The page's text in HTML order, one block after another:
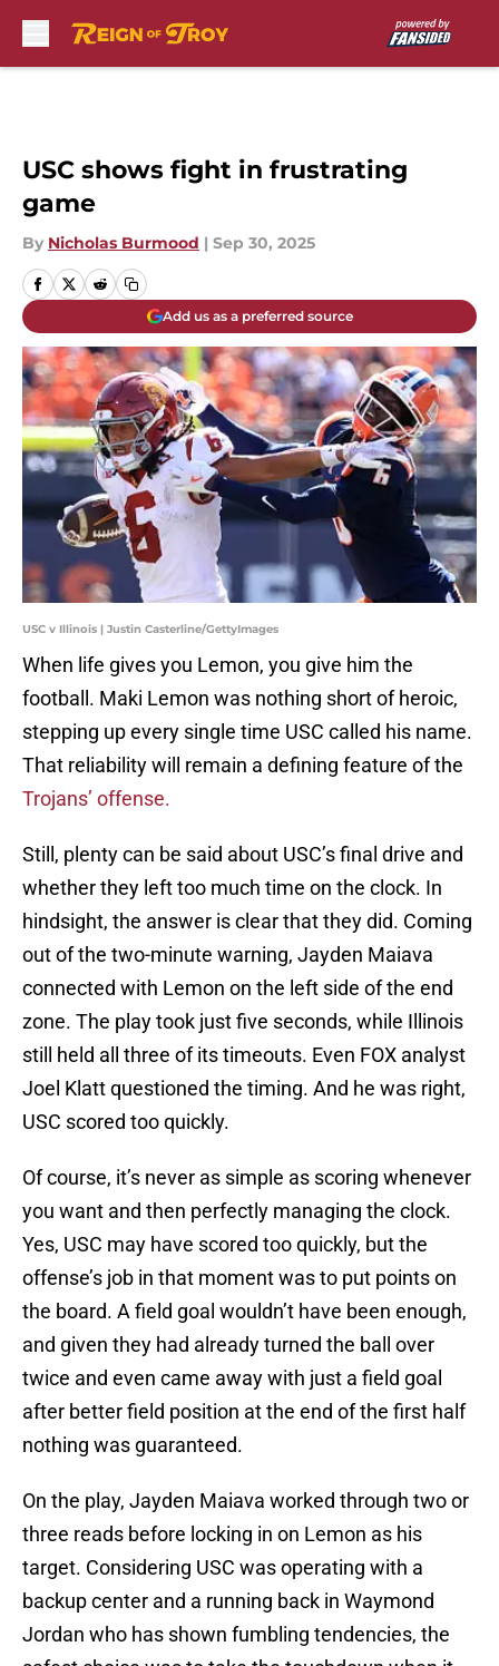
USC shows fight in frustrating
game
By Nicholas Burmood | Sep 30, 2025
Add us as a preferred source
USC v Illinois | Justin Casterline/GettyImages
When life gives you Lemon, you give him the
football. Maki Lemon was nothing short of heroic,
stepping up every single time USC called his name.
That reliability will remain a defining feature of the
Trojans’ offense.
Still, plenty can be said about USC’s final drive and
whether they left too much time on the clock. In
hindsight, the answer is clear that they did. Coming
out of the two-minute warning, Jayden Maiava
connected with Lemon on the left side of the end
zone. The play took just five seconds, while Illinois
still held all three of its timeouts. Even FOX analyst
Joel Klatt questioned the timing. And he was right,
USC scored too quickly.
Of course, it’s never as simple as scoring whenever
you want and then perfectly managing the clock.
Yes, USC may have scored too quickly, but the
offense’s job in that moment was to put points on
the board. A field goal wouldn’t have been enough,
and given they had already turned the ball over
twice and even came away with just a field goal
after better field position at the end of the first half
nothing was guaranteed.
On the play, Jayden Maiava worked through two or
three reads before locking in on Lemon as his
target. Considering USC was operating with a
backup center and a running back in Waymond
Jordan who has shown fumbling tendencies, the